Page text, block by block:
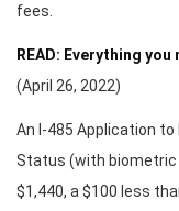
fees.
READ: Everything
(April 26, 2022)
An I-485 Application
Status (with biometric
$1,440, a $100 less